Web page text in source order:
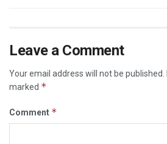
Leave a Comment
Your email address will not be published.
marked *
Comment *